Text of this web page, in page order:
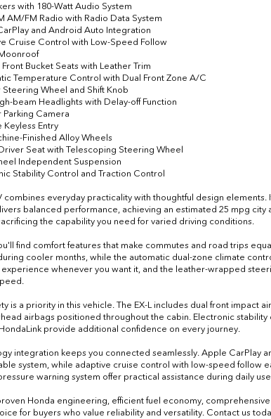
with 180-Watt Audio System
AM/FM Radio with Radio Data System
and Android Auto Integration
Cruise Control with Low-Speed Follow
Bucket Seats with Leather Trim
Temperature Control with Dual Front Zone A/C
Steering Wheel and Shift Knob
beam Headlights with Delay-off Function
Parking Camera
Keyless Entry
Finished Alloy Wheels
Seat with Telescoping Steering Wheel
Independent Suspension
Stability Control and Traction Control
combines everyday practicality with thoughtful design elements.
balanced performance, achieving an estimated 25 mpg
the capability you need for varied driving conditions.
find comfort features that make commutes and road trips
cooler months, while the automatic dual-zone climate
whenever you want it, and the leather-wrapped
is a priority in this vehicle. The EX-L includes dual front
airbags positioned throughout the cabin. Electronic
provide additional confidence on every journey.
integration keeps you connected seamlessly. Apple CarPlay
system, while adaptive cruise control with low-speed follow
warning system offer practical assistance during daily
Honda engineering, efficient fuel economy,
for buyers who value reliability and versatility. Contact us